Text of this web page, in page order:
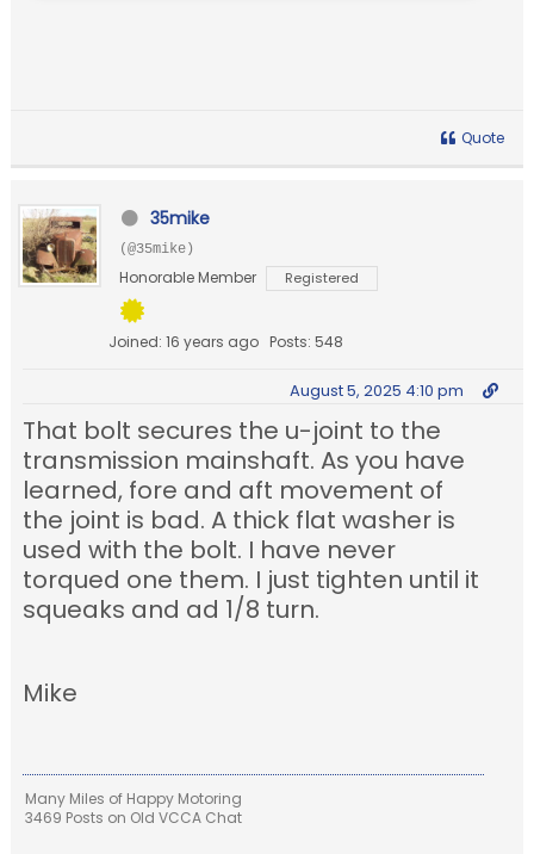
Quote
35mike
(@35mike)
Honorable Member Registered
Joined: 16 years ago Posts: 548
August 5, 2025 4:10 pm
That bolt secures the u-joint to the
transmission mainshaft. As you have
learned, fore and aft movement of
the joint is bad. A thick flat washer is
used with the bolt. I have never
torqued one them. I just tighten until it
squeaks and ad 1/8 turn.
Mike
Many Miles of Happy Motoring
3469 Posts on Old VCCA Chat